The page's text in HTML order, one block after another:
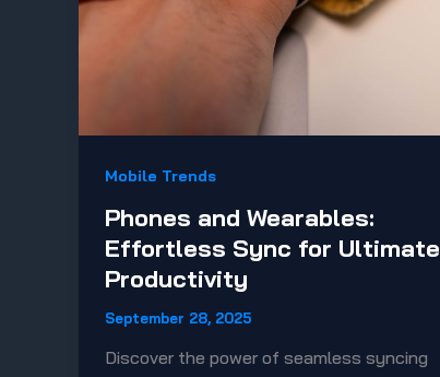
Mobile Trends
Phones and Wearables:
Effortless Sync for Ultimate
Productivity
September 28, 2025
Discover the power of seamless syncing